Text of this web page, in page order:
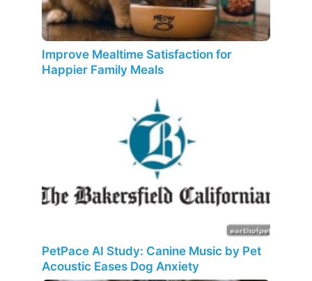
Improve Mealtime Satisfaction for
Happier Family Meals
PetPace AI Study: Canine Music by Pet
Acoustic Eases Dog Anxiety